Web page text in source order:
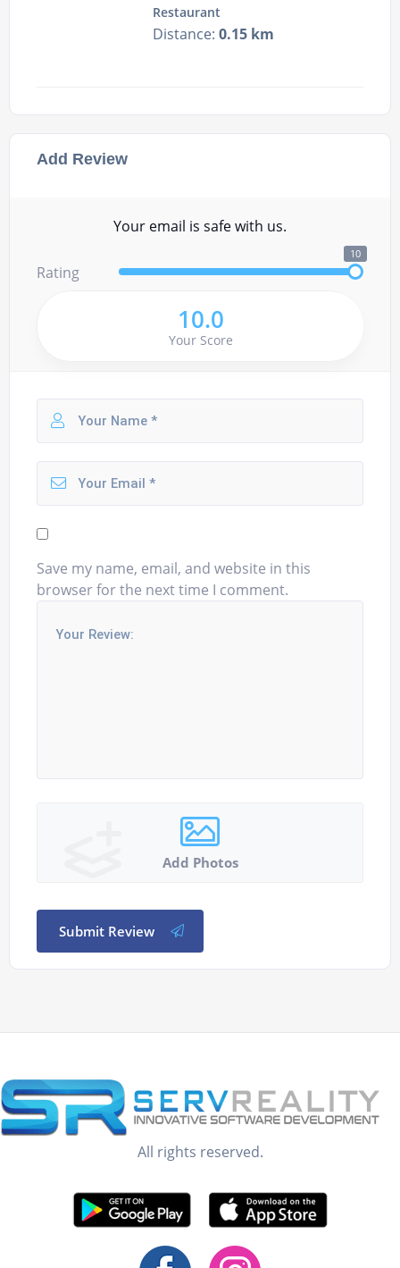
Add Review
Your email is safe with us.
Rating
10
10.0
Your Score
Save my name, email, and website in this
browser for the next time I comment.
Add Photos
Submit Review
Restaurant
Distance: 0.15 km
All rights reserved.